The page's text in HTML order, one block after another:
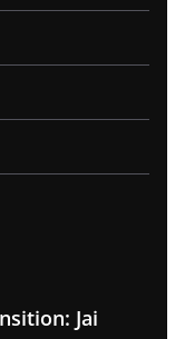
Jai